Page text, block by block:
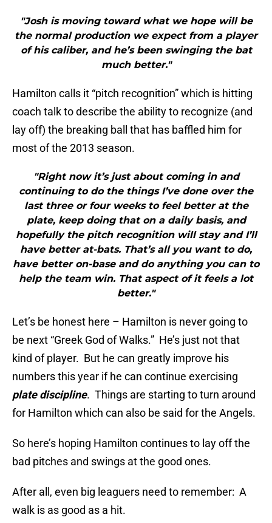
"Josh is moving toward what we hope will be
the normal production we expect from a player
of his caliber, and he’s been swinging the bat
much better."
Hamilton calls it “pitch recognition” which is hitting
coach talk to describe the ability to recognize (and
lay off) the breaking ball that has baffled him for
most of the 2013 season.
"Right now it’s just about coming in and
continuing to do the things I’ve done over the
last three or four weeks to feel better at the
plate, keep doing that on a daily basis, and
hopefully the pitch recognition will stay and I’ll
have better at-bats. That’s all you want to do,
have better on-base and do anything you can to
help the team win. That aspect of it feels a lot
better."
Let’s be honest here – Hamilton is never going to
be next “Greek God of Walks.” He’s just not that
kind of player. But he can greatly improve his
numbers this year if he can continue exercising
plate discipline. Things are starting to turn around
for Hamilton which can also be said for the Angels.
So here’s hoping Hamilton continues to lay off the
bad pitches and swings at the good ones.
After all, even big leaguers need to remember: A
walk is as good as a hit.